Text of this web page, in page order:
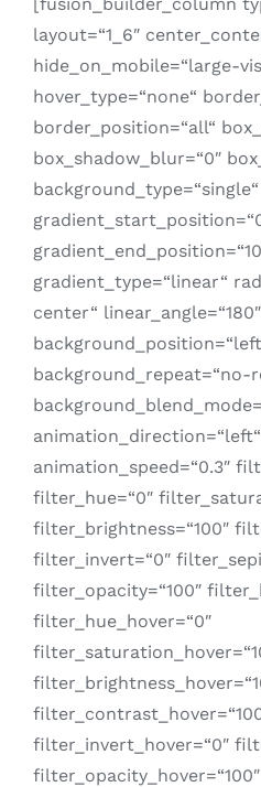
layout=“1_6″
hide_on_mobile=“large-
hover_type=“none“
border_position=“all“
box_shadow_blur=“0″
background_type=“single“
gradient_type=“linear“
center“ linear_angle=“180″
background_repeat=“no-
animation_direction=“left“
animation_speed=“0.3″
filter_hue=“0″
filter_brightness=“100″
filter_invert=“0″
filter_opacity=“100″
filter_hue_hover=“0″
filter_invert_hover=“0″